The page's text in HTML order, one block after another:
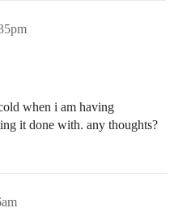
when i am having
it done with. any thoughts?